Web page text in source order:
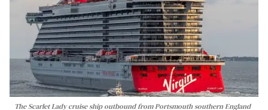
The Scarlet Lady cruise ship outbound from Portsmouth southern England